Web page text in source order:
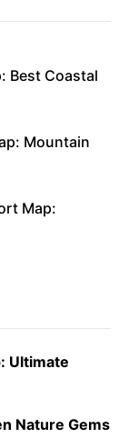
Best Coastal
Mountain
Map:
Ultimate
Nature Gems